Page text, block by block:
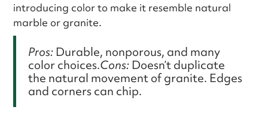
introducing color to make it resemble natural
marble or granite.
Pros:Durable, nonporous, and many
color choices.Cons:Doesn’t duplicate
the natural movement of granite. Edges
and corners can chip.